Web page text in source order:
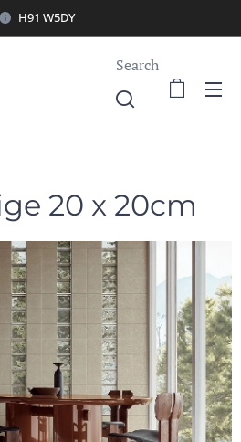
H91 W5DY
Search
20 x 20cm